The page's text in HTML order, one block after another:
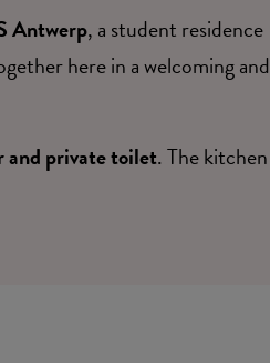
Antwerp, a student residence
here in a welcoming and
and private toilet. The kitchen